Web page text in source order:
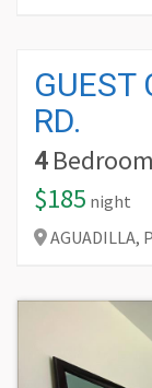
GUEST
RD.
4
$185 night
AGUADILLA,